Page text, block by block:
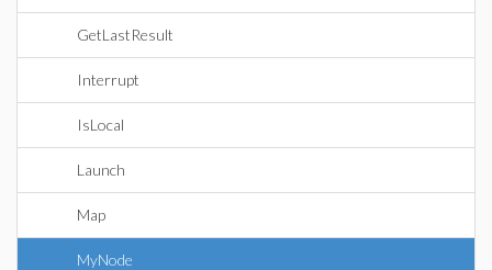
GetLastResult
Interrupt
IsLocal
Launch
Map
MyNode